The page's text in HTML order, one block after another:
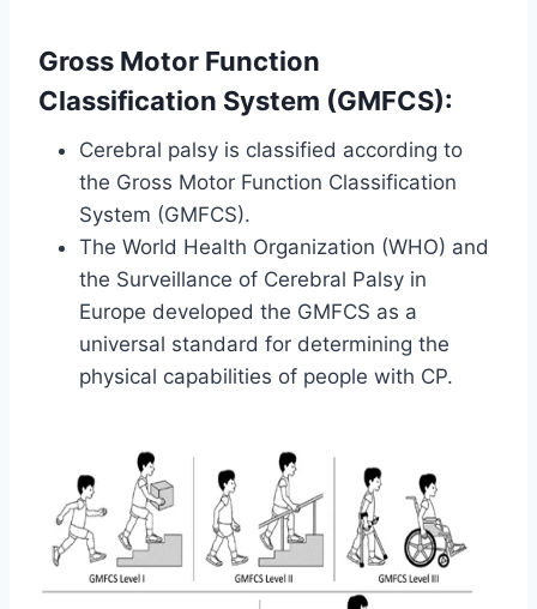
Gross Motor Function
Classification System (GMFCS):
Cerebral palsy is classified according to
the Gross Motor Function Classification
System (GMFCS).
The World Health Organization (WHO) and
the Surveillance of Cerebral Palsy in
Europe developed the GMFCS as a
universal standard for determining the
physical capabilities of people with CP.